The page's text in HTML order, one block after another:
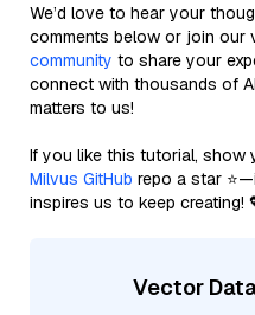
We’d love to hear your
comments below or join our
community to share your
connect with thousands of
matters to us!
If you like this tutorial, show
Milvus GitHub repo a star
inspires us to keep creating!
Vector